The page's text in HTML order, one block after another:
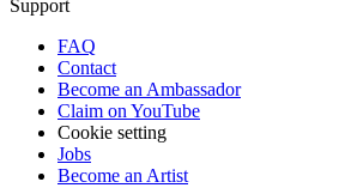
Support
FAQ
Contact
Become an Ambassador
Claim on YouTube
Cookie setting
Jobs
Become an Artist